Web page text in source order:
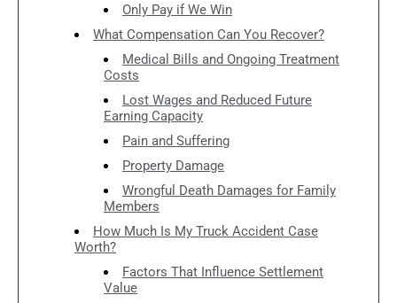
Only Pay if We Win
What Compensation Can You Recover?
Medical Bills and Ongoing Treatment
Costs
Lost Wages and Reduced Future
Earning Capacity
Pain and Suffering
Property Damage
Wrongful Death Damages for Family
Members
How Much Is My Truck Accident Case
Worth?
Factors That Influence Settlement
Value